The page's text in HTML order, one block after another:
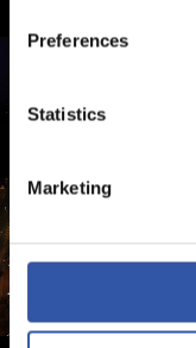
Preferences
Statistics
Marketing